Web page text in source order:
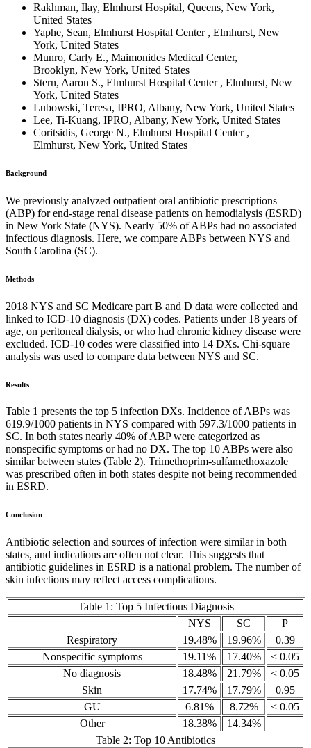
Rakhman, Ilay, Elmhurst Hospital, Queens, New York,
United States
Yaphe, Sean, Elmhurst Hospital Center , Elmhurst, New
York, United States
Munro, Carly E., Maimonides Medical Center,
Brooklyn, New York, United States
Stern, Aaron S., Elmhurst Hospital Center , Elmhurst, New
York, United States
Lubowski, Teresa, IPRO, Albany, New York, United States
Lee, Ti-Kuang, IPRO, Albany, New York, United States
Coritsidis, George N., Elmhurst Hospital Center ,
Elmhurst, New York, United States
Background
We previously analyzed outpatient oral antibiotic prescriptions
(ABP) for end-stage renal disease patients on hemodialysis (ESRD)
in New York State (NYS). Nearly 50% of ABPs had no associated
infectious diagnosis. Here, we compare ABPs between NYS and
South Carolina (SC).
Methods
2018 NYS and SC Medicare part B and D data were collected and
linked to ICD-10 diagnosis (DX) codes. Patients under 18 years of
age, on peritoneal dialysis, or who had chronic kidney disease were
excluded. ICD-10 codes were classified into 14 DXs. Chi-square
analysis was used to compare data between NYS and SC.
Results
Table 1 presents the top 5 infection DXs. Incidence of ABPs was
619.9/1000 patients in NYS compared with 597.3/1000 patients in
SC. In both states nearly 40% of ABP were categorized as
nonspecific symptoms or had no DX. The top 10 ABPs were also
similar between states (Table 2). Trimethoprim-sulfamethoxazole
was prescribed often in both states despite not being recommended
in ESRD.
Conclusion
Antibiotic selection and sources of infection were similar in both
states, and indications are often not clear. This suggests that
antibiotic guidelines in ESRD is a national problem. The number of
skin infections may reflect access complications.
Table 1: Top 5 Infectious Diagnosis
NYS
SC
P
Respiratory
19.48% 19.96%
0.39
Nonspecific symptoms
19.11% 17.40%
< 0.05
No diagnosis
18.48% 21.79%
< 0.05
Skin
17.74% 17.79%
0.95
GU
6.81% 8.72%
< 0.05
Other
18.38%
14.34%
Table 2: Top 10 Antibiotics